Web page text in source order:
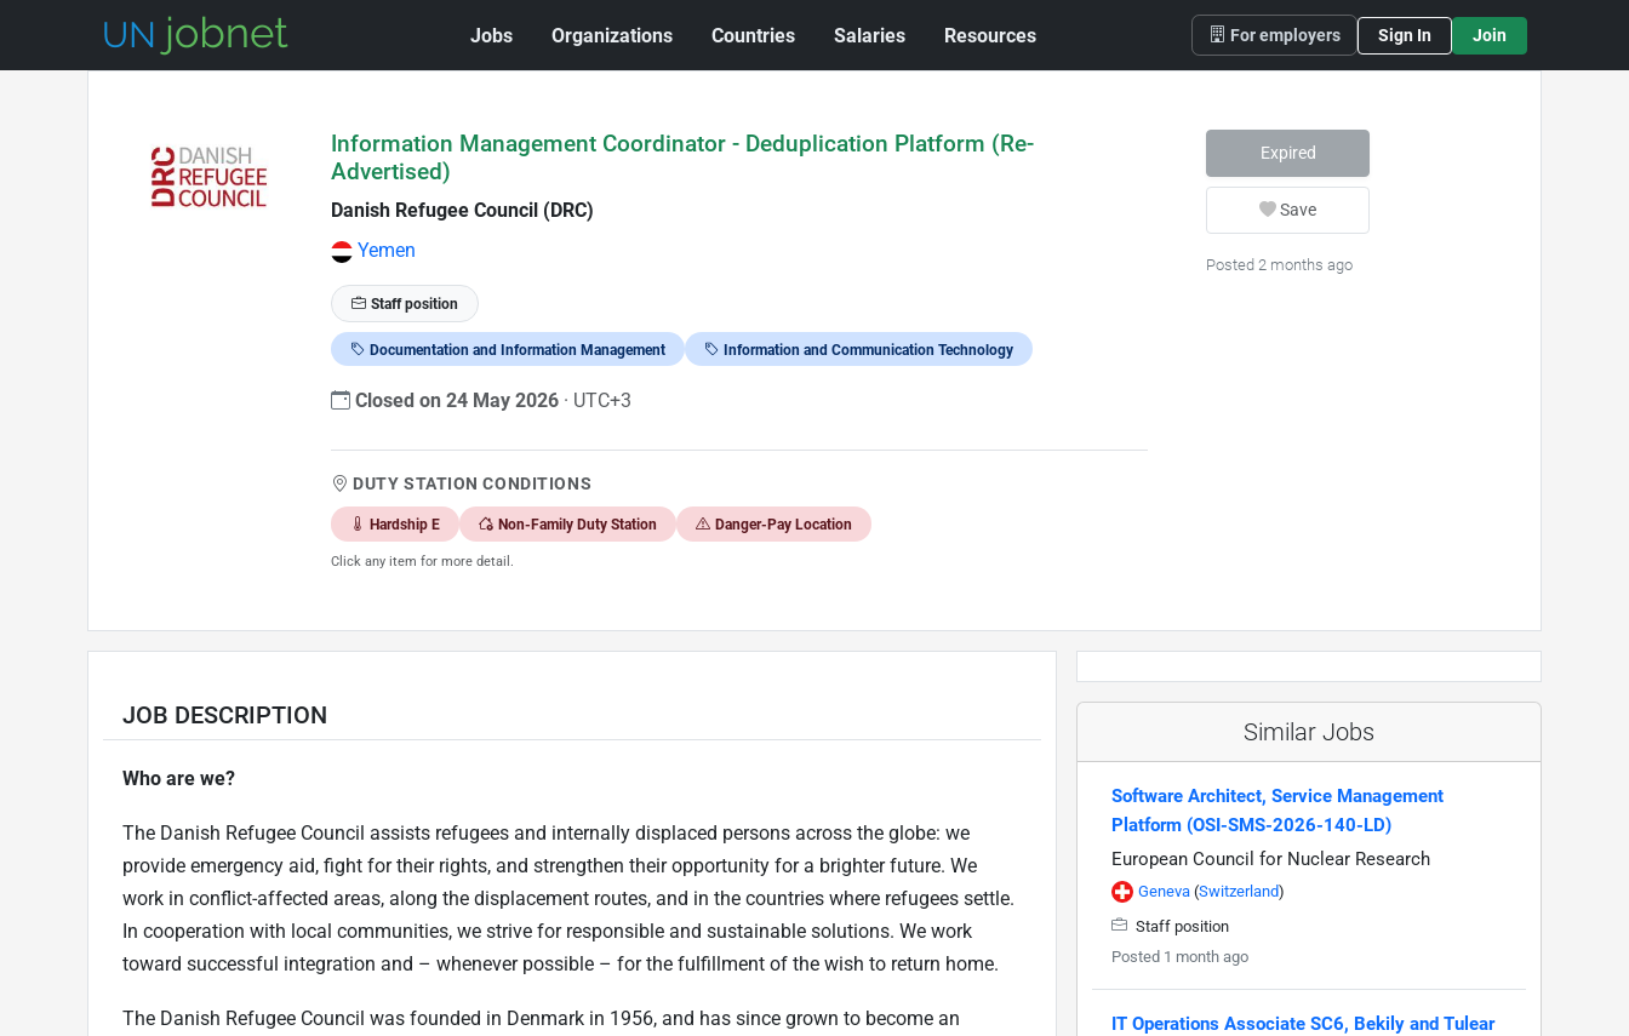
Jobs Organizations Countries Salaries Resources For employers Sign In Join
Information Management Coordinator - Deduplication Platform (Re-
Advertised)
Danish Refugee Council (DRC)
Yemen
Staff position
Documentation and Information Management Information and Communication Technology
Closed on 24 May 2026 · UTC+3
DUTY STATION CONDITIONS
Hardship E Non-Family Duty Station Danger-Pay Location
Click any item for more detail.
Expired
Save
Posted 2 months ago
JOB DESCRIPTION
Who are we?
The Danish Refugee Council assists refugees and internally displaced persons across the globe: we
provide emergency aid, fight for their rights, and strengthen their opportunity for a brighter future. We
work in conflict-affected areas, along the displacement routes, and in the countries where refugees settle.
In cooperation with local communities, we strive for responsible and sustainable solutions. We work
toward successful integration and – whenever possible – for the fulfillment of the wish to return home.
The Danish Refugee Council was founded in Denmark in 1956, and has since grown to become an
Similar Jobs
Software Architect, Service Management
Platform (OSI-SMS-2026-140-LD)
European Council for Nuclear Research
Geneva (Switzerland)
Staff position
Posted 1 month ago
IT Operations Associate SC6, Bekily and Tulear